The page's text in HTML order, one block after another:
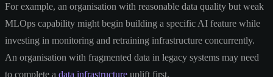
For example, an organisation with reasonable data quality but weak
MLOps capability might begin building a specific AI feature while
investing in monitoring and retraining infrastructure concurrently.
An organisation with fragmented data in legacy systems may need
to complete a data infrastructure uplift first.